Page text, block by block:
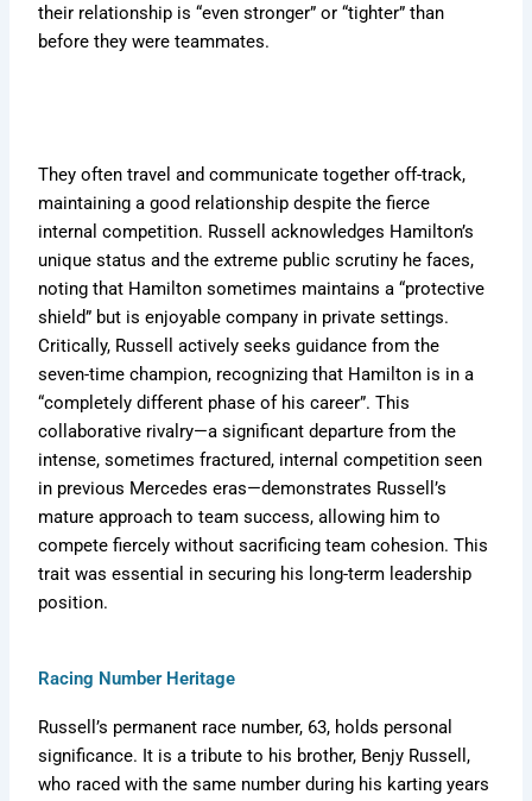
their relationship is “even stronger” or “tighter” than
before they were teammates.
They often travel and communicate together off-track,
maintaining a good relationship despite the fierce
internal competition. Russell acknowledges Hamilton’s
unique status and the extreme public scrutiny he faces,
noting that Hamilton sometimes maintains a “protective
shield” but is enjoyable company in private settings.
Critically, Russell actively seeks guidance from the
seven-time champion, recognizing that Hamilton is in a
“completely different phase of his career”. This
collaborative rivalry—a significant departure from the
intense, sometimes fractured, internal competition seen
in previous Mercedes eras—demonstrates Russell’s
mature approach to team success, allowing him to
compete fiercely without sacrificing team cohesion. This
trait was essential in securing his long-term leadership
position.
Racing Number Heritage
Russell’s permanent race number, 63, holds personal
significance. It is a tribute to his brother, Benjy Russell,
who raced with the same number during his karting years